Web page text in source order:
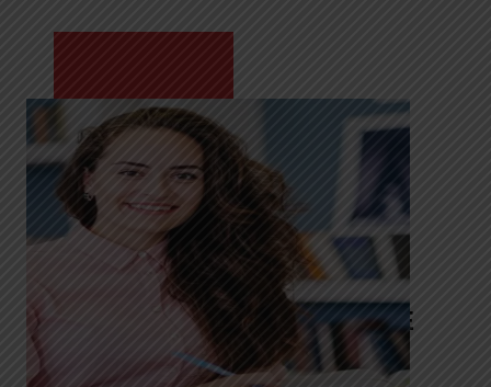
Meet Shikha
Tandon
Your Path to
IELTS & PTE
Excellence